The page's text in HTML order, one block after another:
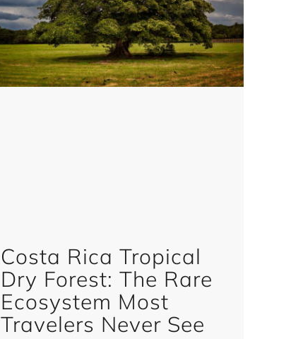
Costa Rica Tropical
Dry Forest: The Rare
Ecosystem Most
Travelers Never See